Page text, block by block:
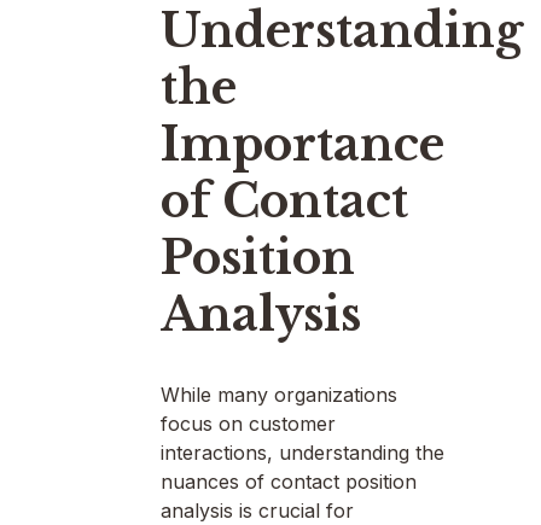
Understanding
the
Importance
of Contact
Position
Analysis
While many organizations
focus on customer
interactions, understanding the
nuances of contact position
analysis is crucial for